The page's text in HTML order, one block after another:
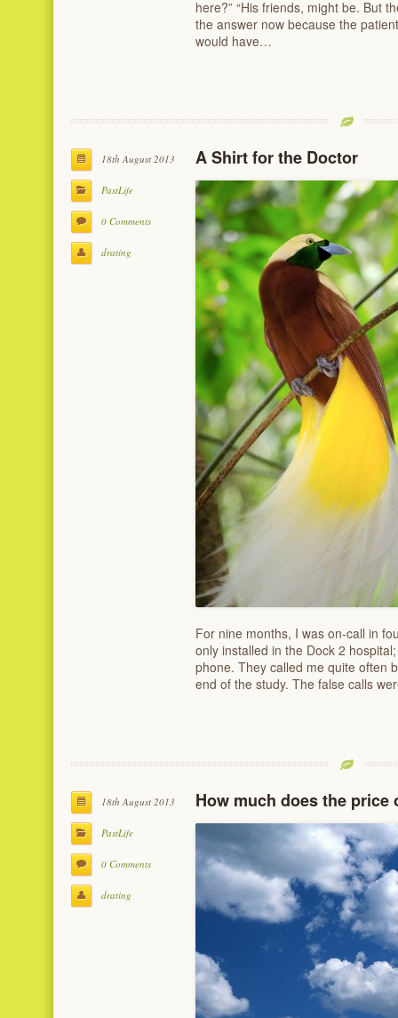
here?” “His friends, might be. But
the answer now because the
would have…
18th August 2013
PastLife
0 Comments
drating
A Shirt for the Doctor
For nine months, I was on-call in
only installed in the Dock 2
phone. They called me quite often
end of the study. The false calls
18th August 2013
PastLife
0 Comments
drating
How much does the